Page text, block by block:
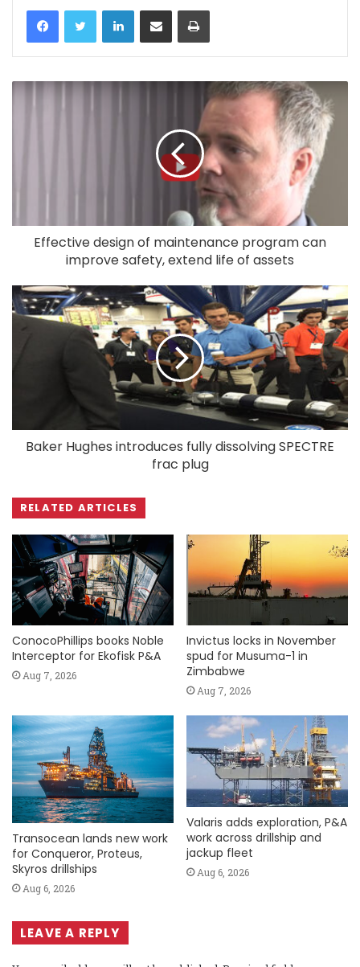
LinkedIn
Effective design of maintenance program can
improve safety, extend life of assets
Baker Hughes introduces fully dissolving SPECTRE
frac plug
RELATED ARTICLES
ConocoPhillips books Noble
Interceptor for Ekofisk P&A
Aug 7, 2026
Invictus locks in November
spud for Musuma-1 in
Zimbabwe
Aug 7, 2026
Transocean lands new work
for Conqueror, Proteus,
Skyros drillships
Aug 6, 2026
Valaris adds exploration, P&A
work across drillship and
jackup fleet
Aug 6, 2026
LEAVE A REPLY